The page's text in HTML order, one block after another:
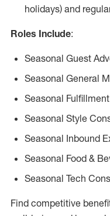
holidays) and
Roles Include:
Seasonal Guest
Seasonal General
Seasonal
Seasonal Style
Seasonal Inbound
Seasonal Food &
Seasonal Tech
Find competitive